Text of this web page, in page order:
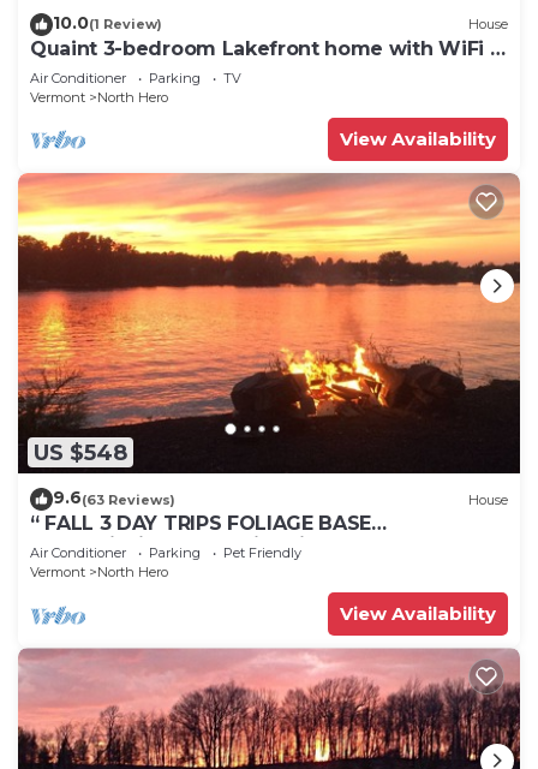
10.0(1 Review) House
Quaint 3-bedroom Lakefront home with WiFi in
North Hero
Air Conditioner Parking
TV
Vermont
North Hero
View Availability
US $548
9.6(63 Reviews) House
“ FALL 3 DAY TRIPS FOLIAGE BASE
CAMP”Fishing, Dock, Fire Pit, Boat launch &
Boat
Air Conditioner Parking
Pet Friendly
Vermont
North Hero
View Availability